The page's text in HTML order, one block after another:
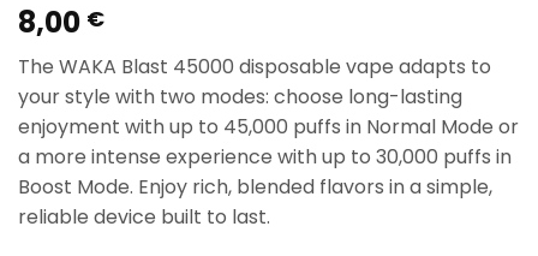
8,00 €
The WAKA Blast 45000 disposable vape adapts to
your style with two modes: choose long-lasting
enjoyment with up to 45,000 puffs in Normal Mode or
a more intense experience with up to 30,000 puffs in
Boost Mode. Enjoy rich, blended flavors in a simple,
reliable device built to last.